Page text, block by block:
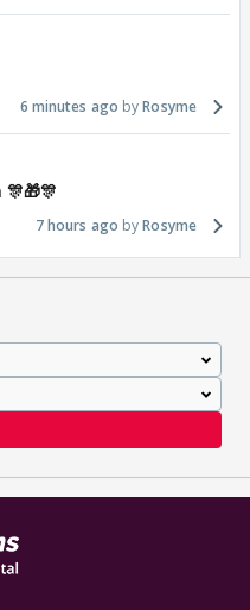
6 minutes ago Rosyme
7 hours ago Rosyme